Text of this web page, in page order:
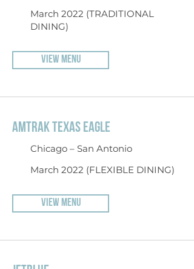
March 2022 (TRADITIONAL
DINING)
VIEW MENU
AMTRAK TEXAS EAGLE
Chicago – San Antonio
March 2022 (FLEXIBLE DINING)
VIEW MENU